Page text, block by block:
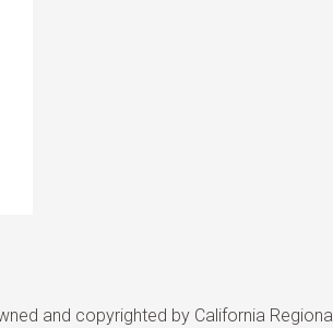
and copyrighted by California